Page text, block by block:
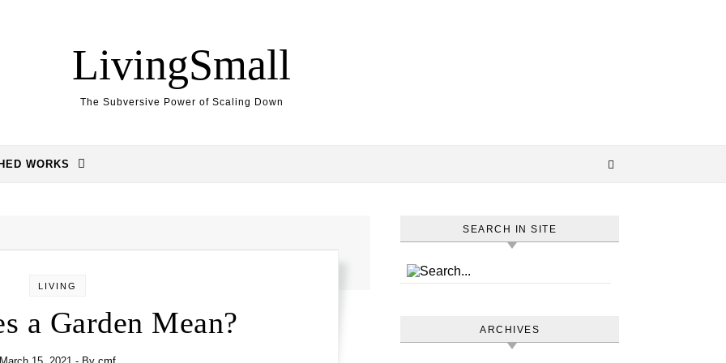
LivingSmall
The Subversive Power of Scaling Down
WORKS
LIVING
a Garden Mean?
SEARCH IN SITE
ARCHIVES